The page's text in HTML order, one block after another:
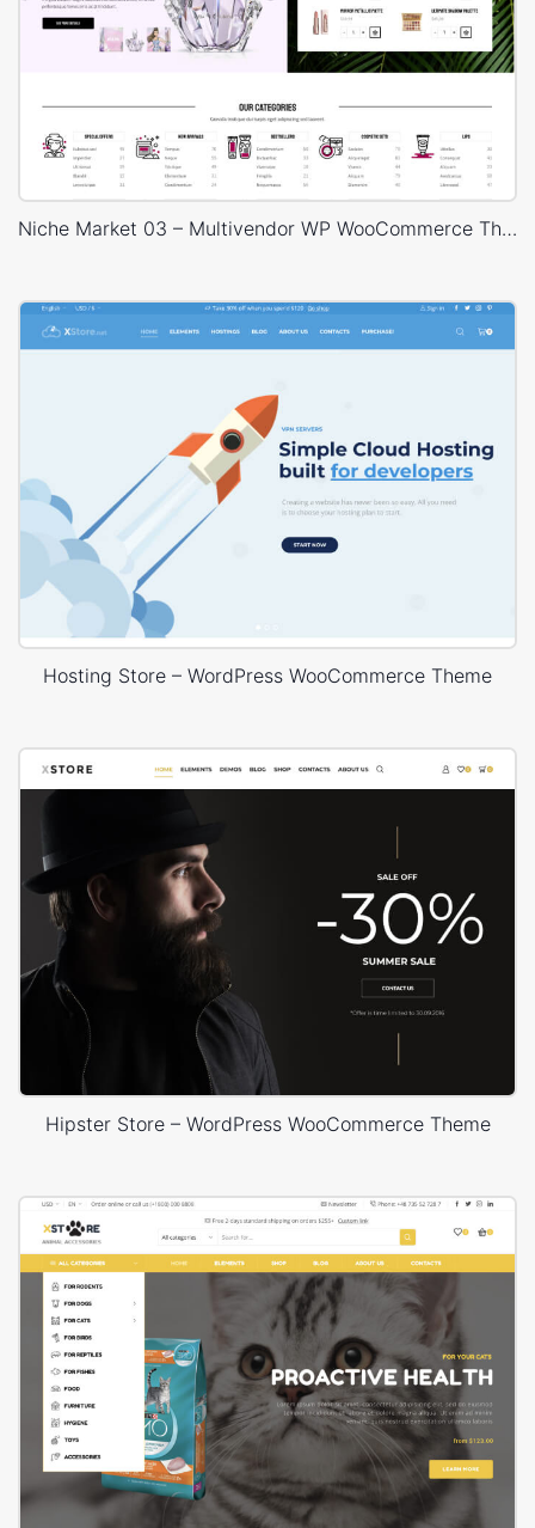
Niche Market 03 – Multivendor WP WooCommerce Theme
Hosting Store – WordPress WooCommerce Theme
Hipster Store – WordPress WooCommerce Theme